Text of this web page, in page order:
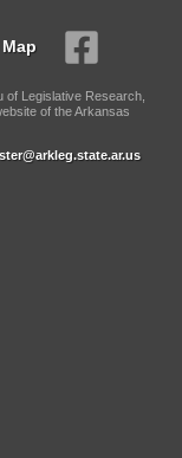
of Legislative Research,
of the Arkansas